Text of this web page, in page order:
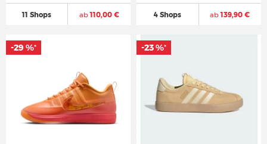
11 Shops ab110,00 € 4 Shops ab139,90 €
-29 %* -23 %*